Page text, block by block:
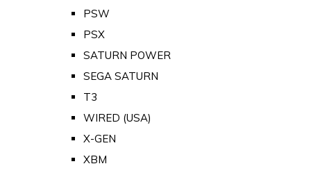
PSW
PSX
SATURN POWER
SEGA SATURN
T3
WIRED (USA)
X-GEN
XBM